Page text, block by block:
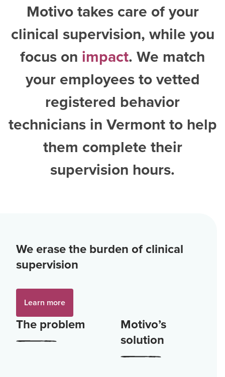
Motivo takes care of your
clinical supervision, while you
focus on impact. We match
your employees to vetted
registered behavior
technicians in Vermontto help
them complete their
supervision hours.
We erase the burden of clinical
supervision
Learn more
The problem
Motivo’s
solution